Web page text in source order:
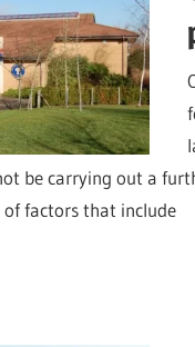
be carrying out a
of factors that include